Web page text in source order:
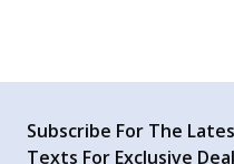
Subscribe For The
Texts For Exclusive